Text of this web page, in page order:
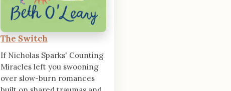
The Switch
If Nicholas Sparks' Counting
Miracles left you swooning
over slow-burn romances